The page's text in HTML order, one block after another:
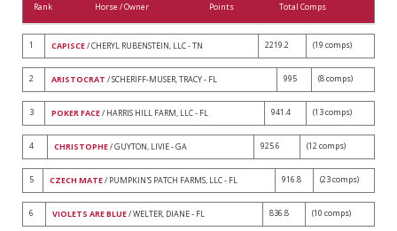
Rank Horse / Owner Points Total Comps
1 CAPISCE/ CHERYL RUBENSTEIN, LLC - TN 2219.2 (19 comps)
2 ARISTOCRAT / SCHERIFF-MUSER, TRACY - FL 995 (8 comps)
3 POKER FACE/ HARRIS HILL FARM, LLC - FL 941.4 (13 comps)
4 CHRISTOPHE/ GUYTON, LIVIE - GA 925.6 (12 comps)
5 CZECH MATE/ PUMPKIN'S PATCH FARMS, LLC - FL 916.8 (23 comps)
6 VIOLETS ARE BLUE/ WELTER, DIANE - FL 836.8 (10 comps)